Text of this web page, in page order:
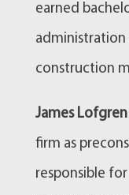
earned
administration
construction
James Lofgren
firm as
responsible